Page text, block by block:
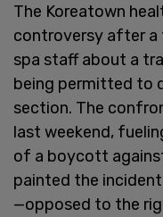
The Koreatown
controversy after
spa staff about a
being permitted to
section. The
last weekend,
of a boycott
painted the
—opposed to the